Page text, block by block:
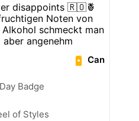
disappoints 🇷🇴🍍
Noten von
schmeckt man
angenehm
Can
Badge
of Styles